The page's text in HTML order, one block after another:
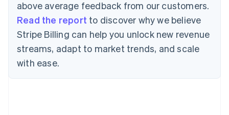
above average feedback from our customers.
Read the report to discover why we believe
Stripe Billing can help you unlock new revenue
streams, adapt to market trends, and scale
with ease.